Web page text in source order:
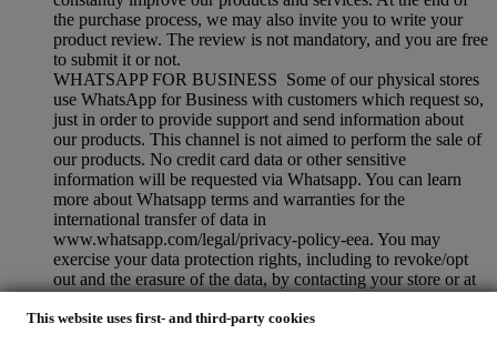
This website uses first- and third-party cookies
the purchase process, we may also invite you to write your
product review. The review is not mandatory, and you are free
to submit it or not.
WHATSAPP FOR BUSINESS Some of our physical stores
use WhatsApp for Business with customers which request so,
just in order to provide support and send information about
our products. This channel is not aimed to perform the sale of
our products. No credit card data or other sensitive
information will be requested via Whatsapp. You can learn
more about Whatsapp terms and warranties for the
international transfer of data in
www.whatsapp.com/legal/privacy-policy-eea. You may
exercise your data protection rights, including to revoke/opt
out and the erasure of the data, by contacting your store or at
covered in the App privacy policy; Le Creuset will delete